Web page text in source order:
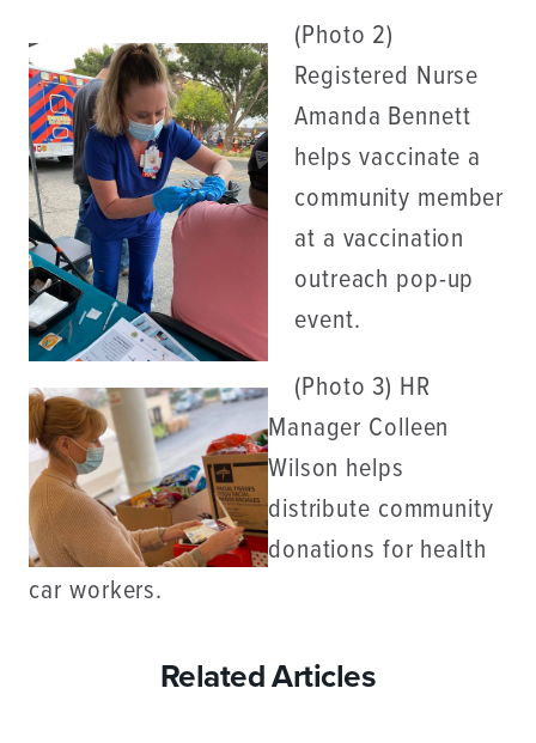
(Photo 2)
Registered Nurse
Amanda Bennett
helps vaccinate a
community member
at a vaccination
outreach pop-up
event.
(Photo 3) HR
Manager Colleen
Wilson helps
distribute community
donations for health
car workers.
Related Articles